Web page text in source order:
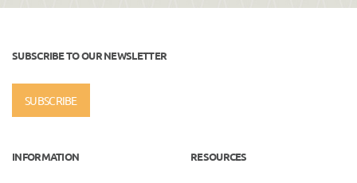
SUBSCRIBE TO OUR NEWSLETTER
SUBSCRIBE
INFORMATION RESOURCES